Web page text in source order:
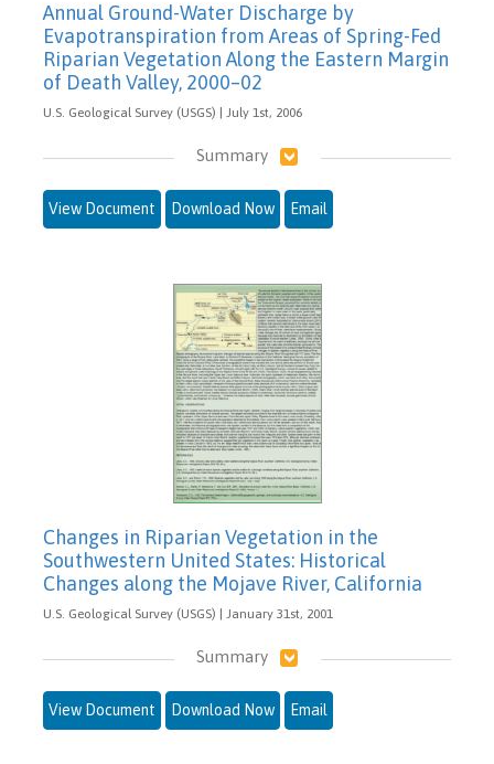
Annual Ground-Water Discharge by
Evapotranspiration from Areas of Spring-Fed
Riparian Vegetation Along the Eastern Margin
of Death Valley, 2000–02
U.S. Geological Survey (USGS) | July 1st, 2006
Summary
View Document Download Now Email
Changes in Riparian Vegetation in the
Southwestern United States: Historical
Changes along the Mojave River, California
U.S. Geological Survey (USGS) | January 31st, 2001
Summary
View Document Download Now Email